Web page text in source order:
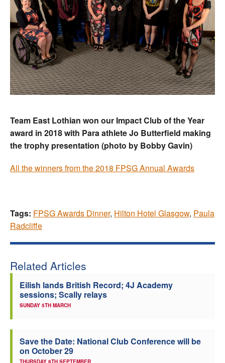
Team East Lothian won our Impact Club of the Year
award in 2018 with Para athlete Jo Butterfield making
the trophy presentation (photo by Bobby Gavin)
All the winners from the 2018 FPSG Annual Awards
Tags: FPSG Awards Dinner, Hilton Hotel Glasgow, Paula
Radcliffe
Related Articles
Eilish lands British Record; 4J Academy
sessions; Scally relays
SUNDAY 5TH MARCH
Save the Date: National Club Conference will be
on October 29
THURSDAY 8TH SEPTEMBER